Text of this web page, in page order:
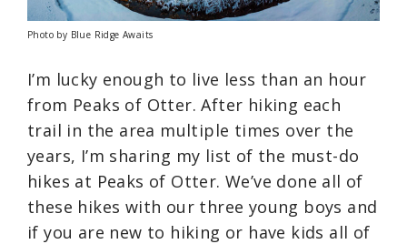
Photo by Blue Ridge Awaits
I’m lucky enough to live less than an hour
from Peaks of Otter. After hiking each
trail in the area multiple times over the
years, I’m sharing my list of the must-do
hikes at Peaks of Otter. We’ve done all of
these hikes with our three young boys and
if you are new to hiking or have kids all of